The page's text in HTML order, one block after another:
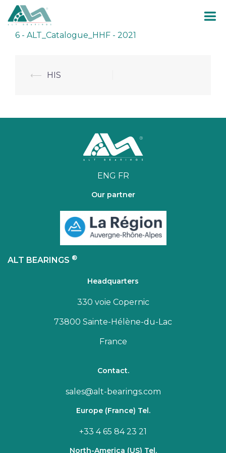
Skip6 - ALT_Catalogue_HHF - 2021
Post
⟵ HIS
ENG FR
Our partner
ALT BEARINGS ®
Headquarters
330 voie Copernic
73800 Sainte-Hélène-du-Lac
France
Contact.
sales@alt-bearings.com
Europe (France) Tel.
+33 4 65 84 23 21
North-America (US) Tel.